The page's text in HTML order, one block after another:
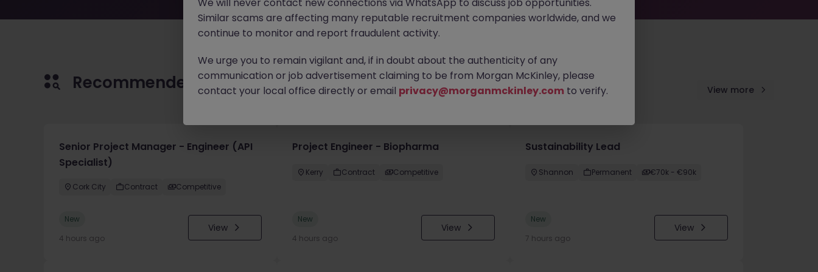
Recommended jobs for you View more
Senior Project Manager - Engineer (API
Specialist)
Cork City Contract Competitive
New
4 hours ago
View
Project Engineer - Biopharma
Kerry Contract Competitive
New
4 hours ago
View
Sustainability Lead
Shannon Permanent €70k - €90k
New
7 hours ago
View
Similar scams are affecting many reputable recruitment companies worldwide, and we
continue to monitor and report fraudulent activity.
We urge you to remain vigilant and, if in doubt about the authenticity of any
communication or job advertisement claiming to be from Morgan McKinley, please
contact your local office directly or email privacy@morganmckinley.com to verify.